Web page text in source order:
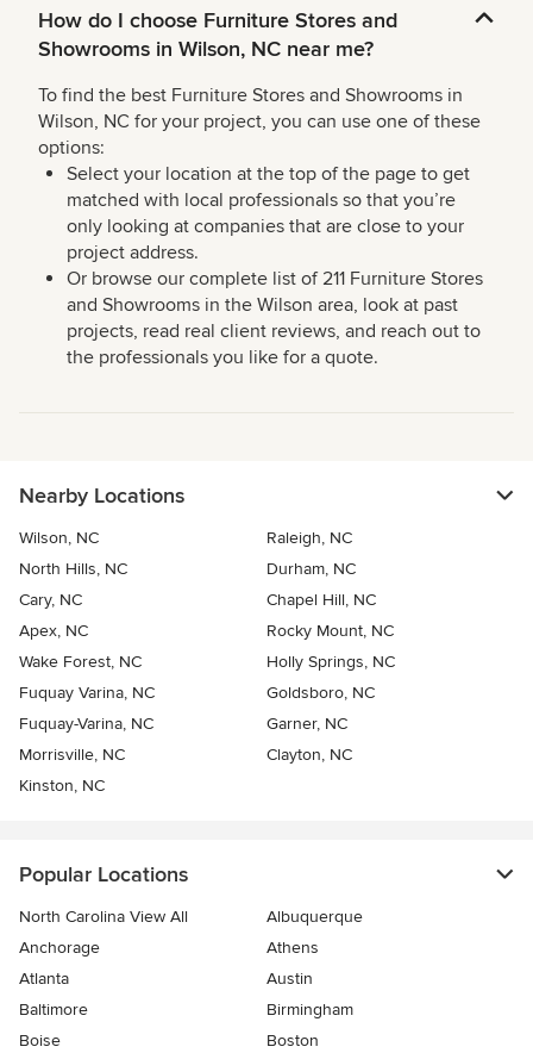
How do I choose Furniture Stores and
Showrooms in Wilson, NC near me?
To find the best Furniture Stores and Showrooms in
Wilson, NC for your project, you can use one of these
options:
Select your location at the top of the page to get
matched with local professionals so that you’re
only looking at companies that are close to your
project address.
Or browse our complete list of 211 Furniture Stores
and Showrooms in the Wilson area, look at past
projects, read real client reviews, and reach out to
the professionals you like for a quote.
Nearby Locations
Wilson, NC
Raleigh, NC
North Hills, NC
Durham, NC
Cary, NC
Chapel Hill, NC
Apex, NC
Rocky Mount, NC
Wake Forest, NC
Holly Springs, NC
Fuquay Varina, NC
Goldsboro, NC
Fuquay-Varina, NC
Garner, NC
Morrisville, NC
Clayton, NC
Kinston, NC
Popular Locations
North Carolina View All
Albuquerque
Anchorage
Athens
Atlanta
Austin
Baltimore
Birmingham
Boise
Boston